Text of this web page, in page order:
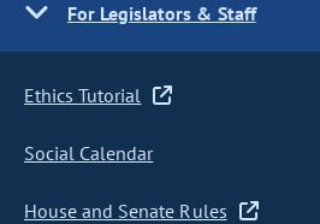
For Legislators & Staff
Ethics Tutorial
Social Calendar
House and Senate Rules